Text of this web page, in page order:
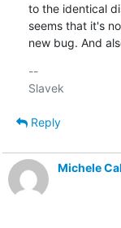
to the identical
seems that it's
new bug. And
--
Reply
Michele